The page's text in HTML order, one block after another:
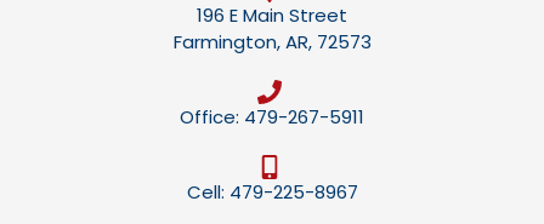
196 E Main Street
Farmington, AR, 72573
Office: 479-267-5911
Cell: 479-225-8967